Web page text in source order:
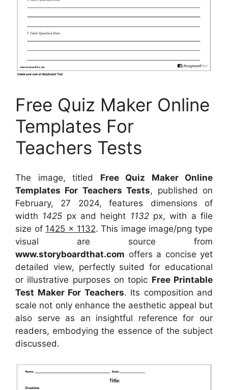
Free Quiz Maker Online
Templates For
Teachers Tests
The image, titled Free Quiz Maker Online
Templates For Teachers Tests, published on
February, 27 2024, features dimensions of
width 1425 px and height 1132 px, with a file
size of 1425 x 1132. This image image/png type
visual are source from
www.storyboardthat.com offers a concise yet
detailed view, perfectly suited for educational
or illustrative purposes on topic Free Printable
Test Maker For Teachers. Its composition and
scale not only enhance the aesthetic appeal but
also serve as an insightful reference for our
readers, embodying the essence of the subject
discussed.